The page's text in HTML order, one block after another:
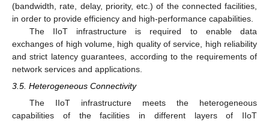
(bandwidth, rate, delay, priority, etc.) of the connected facilities,
in order to provide efficiency and high-performance capabilities.
The IIoT infrastructure is required to enable data
exchanges of high volume, high quality of service, high reliability
and strict latency guarantees, according to the requirements of
network services and applications.
3.5. Heterogeneous Connectivity
The IIoT infrastructure meets the heterogeneous
capabilities of the facilities in different layers of IIoT